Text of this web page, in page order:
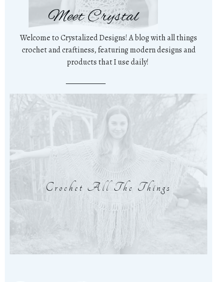
Meet Crystal
Welcome to Crystalized Designs! A blog with all things
crochet and craftiness, featuring modern designs and
products that I use daily!
Crochet All The Things